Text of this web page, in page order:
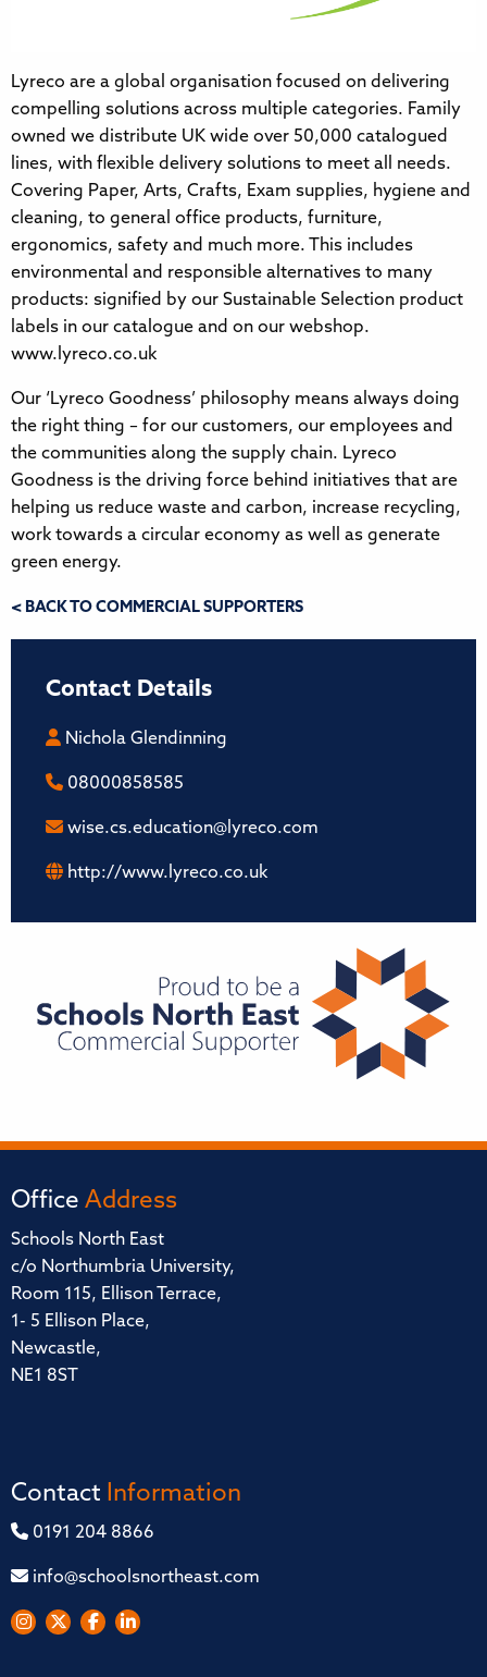
Lyreco are a global organisation focused on delivering
compelling solutions across multiple categories. Family
owned we distribute UK wide over 50,000 catalogued
lines, with flexible delivery solutions to meet all needs.
Covering Paper, Arts, Crafts, Exam supplies, hygiene and
cleaning, to general office products, furniture,
ergonomics, safety and much more. This includes
environmental and responsible alternatives to many
products: signified by our Sustainable Selection product
labels in our catalogue and on our webshop.
www.lyreco.co.uk
Our ‘Lyreco Goodness’ philosophy means always doing
the right thing – for our customers, our employees and
the communities along the supply chain. Lyreco
Goodness is the driving force behind initiatives that are
helping us reduce waste and carbon, increase recycling,
work towards a circular economy as well as generate
green energy.
< BACK TO COMMERCIAL SUPPORTERS
Contact Details
Nichola Glendinning
08000858585
wise.cs.education@lyreco.com
http://www.lyreco.co.uk
Office Address
Schools North East
c/o Northumbria University,
Room 115, Ellison Terrace,
1- 5 Ellison Place,
Newcastle,
NE1 8ST
Contact Information
0191 204 8866
info@schoolsnortheast.com